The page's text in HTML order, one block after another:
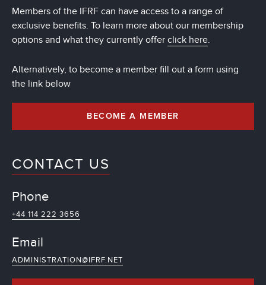
Members of the IFRF can have access to a range of
exclusive benefits. To learn more about our membership
options and what they currently offer click here.
Alternatively, to become a member fill out a form using
the link below
BECOME A MEMBER
CONTACT US
Phone
+44 114 222 3656
Email
ADMINISTRATION@IFRF.NET